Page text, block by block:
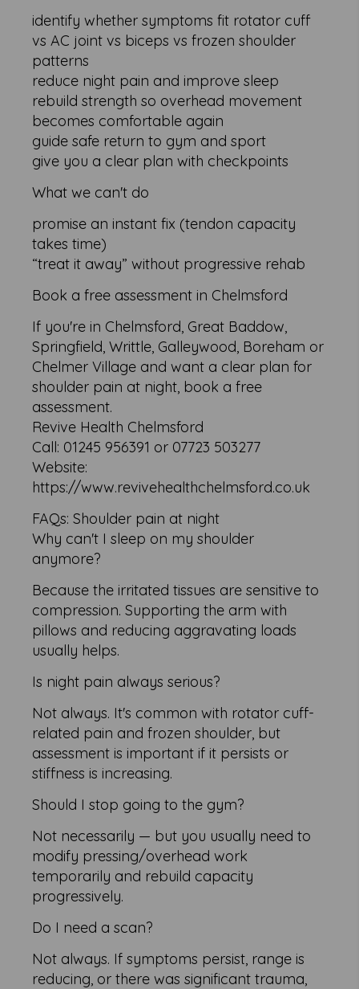
identify whether symptoms fit rotator cuff
vs AC joint vs biceps vs frozen shoulder
patterns
reduce night pain and improve sleep
rebuild strength so overhead movement
becomes comfortable again
guide safe return to gym and sport
give you a clear plan with checkpoints
What we can't do
promise an instant fix (tendon capacity
takes time)
“treat it away” without progressive rehab
Book a free assessment in Chelmsford
If you're in Chelmsford, Great Baddow,
Springfield, Writtle, Galleywood, Boreham or
Chelmer Village and want a clear plan for
shoulder pain at night, book a free
assessment.
Revive Health Chelmsford
Call: 01245 956391 or 07723 503277
Website:
https://www.revivehealthchelmsford.co.uk
FAQs: Shoulder pain at night
Why can't I sleep on my shoulder
anymore?
Because the irritated tissues are sensitive to
compression. Supporting the arm with
pillows and reducing aggravating loads
usually helps.
Is night pain always serious?
Not always. It's common with rotator cuff-
related pain and frozen shoulder, but
assessment is important if it persists or
stiffness is increasing.
Should I stop going to the gym?
Not necessarily — but you usually need to
modify pressing/overhead work
temporarily and rebuild capacity
progressively.
Do I need a scan?
Not always. If symptoms persist, range is
reducing, or there was significant trauma,